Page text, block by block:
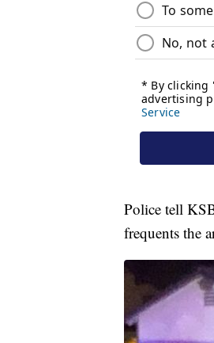
Police tell
frequents the